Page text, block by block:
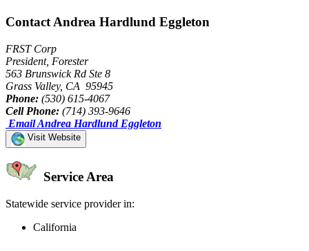
Contact Andrea Hardlund Eggleton
FRST Corp
President, Forester
563 Brunswick Rd Ste 8
Grass Valley, CA 95945
Phone: (530) 615-4067
Cell Phone: (714) 393-9646
Email Andrea Hardlund Eggleton
Visit Website
Service Area
Statewide service provider in:
California